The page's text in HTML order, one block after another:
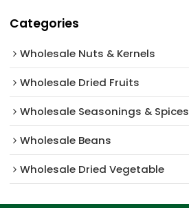
Categories
Wholesale Nuts & Kernels
Wholesale Dried Fruits
Wholesale Seasonings & Spices
Wholesale Beans
Wholesale Dried Vegetable